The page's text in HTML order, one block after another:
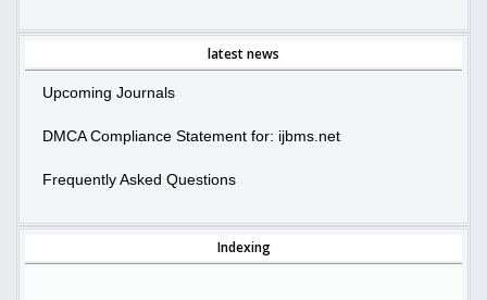
latest news
Upcoming Journals
DMCA Compliance Statement for: ijbms.net
Frequently Asked Questions
Indexing